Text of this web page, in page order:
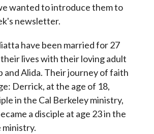
wanted to introduce them to
newsletter.
have been married for 27
lives with their loving adult
and Alida. Their journey of faith
Derrick, at the age of 18,
in the Cal Berkeley ministry,
a disciple at age 23 in the
ministry.